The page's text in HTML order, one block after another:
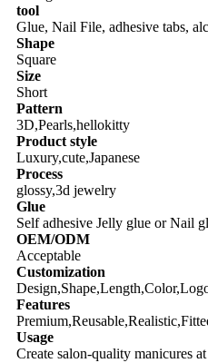
tool
Glue, Nail File, adhesive tabs,
Shape
Square
Size
Short
Pattern
3D,Pearls,hellokitty
Product style
Luxury,cute,Japanese
Process
glossy,3d jewelry
Glue
Self adhesive Jelly glue or Nail
OEM/ODM
Acceptable
Customization
Features
Usage
Create salon-quality manicures